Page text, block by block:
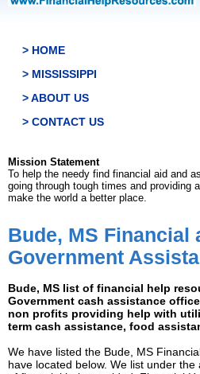
> HOME
> MISSISSIPPI
> ABOUT US
> CONTACT US
Mission Statement
To help the needy find financial aid and
going through tough times and providing
make the world a better place.
Bude, MS Financial
Government
Bude, MS list of financial help
Government cash assistance
non profits providing help with
term cash assistance, food
We have listed the Bude, MS
have located below. We list under